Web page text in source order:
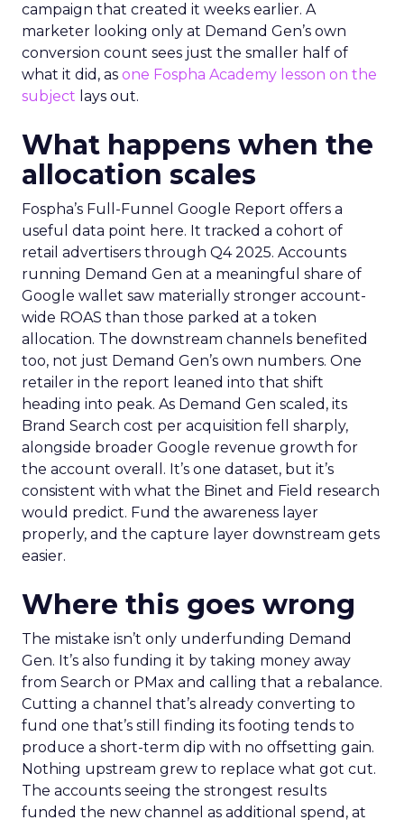
campaign that created it weeks earlier. A
marketer looking only at Demand Gen’s own
conversion count sees just the smaller half of
what it did, as one Fospha Academy lesson on the
subject lays out.
What happens when the
allocation scales
Fospha’s Full-Funnel Google Report offers a
useful data point here. It tracked a cohort of
retail advertisers through Q4 2025. Accounts
running Demand Gen at a meaningful share of
Google wallet saw materially stronger account-
wide ROAS than those parked at a token
allocation. The downstream channels benefited
too, not just Demand Gen’s own numbers. One
retailer in the report leaned into that shift
heading into peak. As Demand Gen scaled, its
Brand Search cost per acquisition fell sharply,
alongside broader Google revenue growth for
the account overall. It’s one dataset, but it’s
consistent with what the Binet and Field research
would predict. Fund the awareness layer
properly, and the capture layer downstream gets
easier.
Where this goes wrong
The mistake isn’t only underfunding Demand
Gen. It’s also funding it by taking money away
from Search or PMax and calling that a rebalance.
Cutting a channel that’s already converting to
fund one that’s still finding its footing tends to
produce a short-term dip with no offsetting gain.
Nothing upstream grew to replace what got cut.
The accounts seeing the strongest results
funded the new channel as additional spend, at